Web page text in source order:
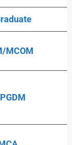
MCOM